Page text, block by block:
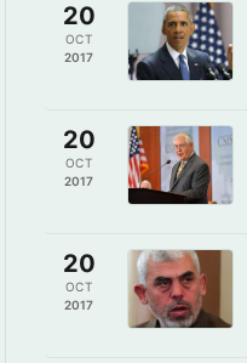
20
OCT
2017
20
OCT
2017
20
OCT
2017